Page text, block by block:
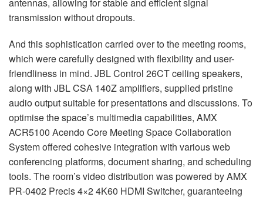
transmission without dropouts.
And this sophistication carried over to the meeting rooms,
which were carefully designed with flexibility and user-
friendliness in mind. JBLControl 26CT ceiling speakers,
along with JBLCSA 140Z amplifiers, supplied pristine
audio output suitable for presentations and discussions. To
optimise the space’s multimedia capabilities, AMX
ACR5100 Acendo Core Meeting Space Collaboration
System offered cohesive integration with various web
conferencing platforms, document sharing, and scheduling
tools. The room’s video distribution was powered byAMX
PR-0402 Precis 4×2 4K60 HDMI Switcher, guaranteeing